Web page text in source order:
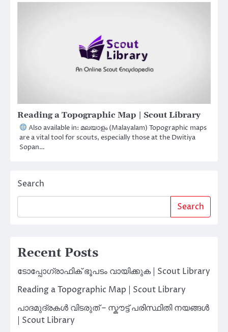
Reading a Topographic Map | Scout Library
Also available in: മലയാളം (Malayalam) Topographic maps
are a vital tool for scouts, especially those at the Dwitiya
Sopan…
Search
Search
Recent Posts
ടോപ്പോഗ്രാഫിക് ഭൂപടം വായിക്കുക | Scout Library
Reading a Topographic Map | Scout Library
പാദമുദ്രകൾ വിടരുത് – സ്കൗട്ട് പരിസ്ഥിതി നയങ്ങൾ
| Scout Library